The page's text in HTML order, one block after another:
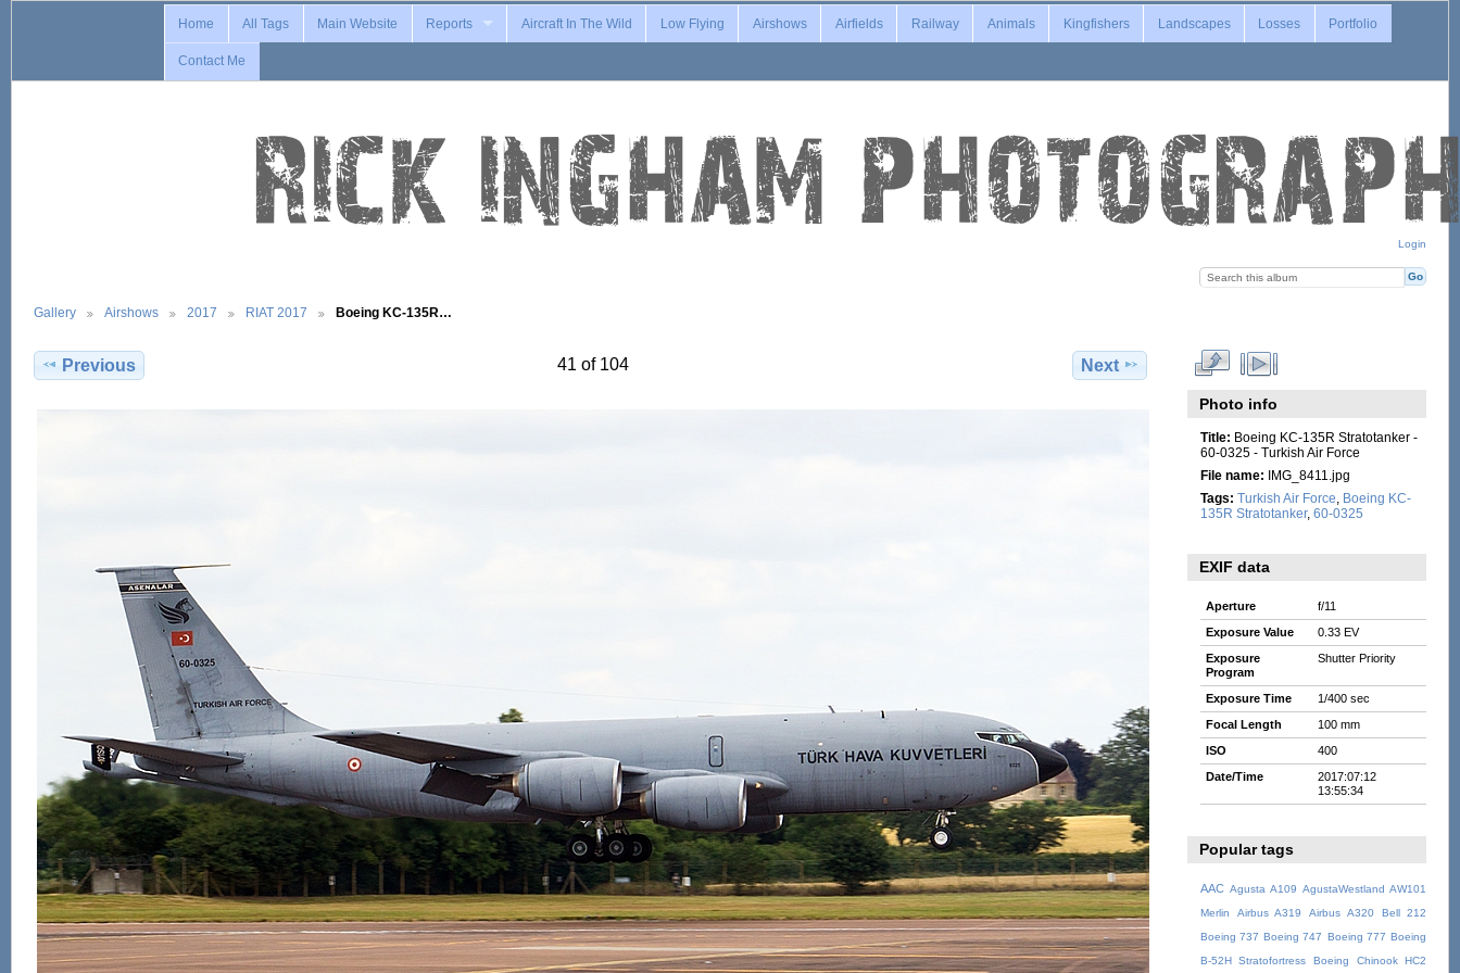
Login
Home All Tags Main Website Reports Aircraft In The Wild Low Flying Airshows Airfields Railway Animals Kingfishers Landscapes Losses Portfolio
Contact Me
Gallery Airshows 2017 RIAT 2017 Boeing KC-135R…
Previous 41 of 104 Next
Photo info
Title: Boeing KC-135R Stratotanker -
60-0325 - Turkish Air Force
File name: IMG_8411.jpg
Tags: Turkish Air Force
Boeing KC-
135R Stratotanker, 60-0325
EXIF data
Aperture
f/11
Exposure Value
0.33 EV
Exposure
Program
Shutter Priority
Exposure Time
1/400 sec
Focal Length
100 mm
ISO
400
Date/Time
2017:07:12
13:55:34
Popular tags
AAC Agusta A109 AgustaWestland AW101
Merlin
Airbus A319 Airbus A320
Bell 212
Boeing 737 Boeing 747 Boeing 777 Boeing
B-52H Stratofortress
Boeing Chinook HC2